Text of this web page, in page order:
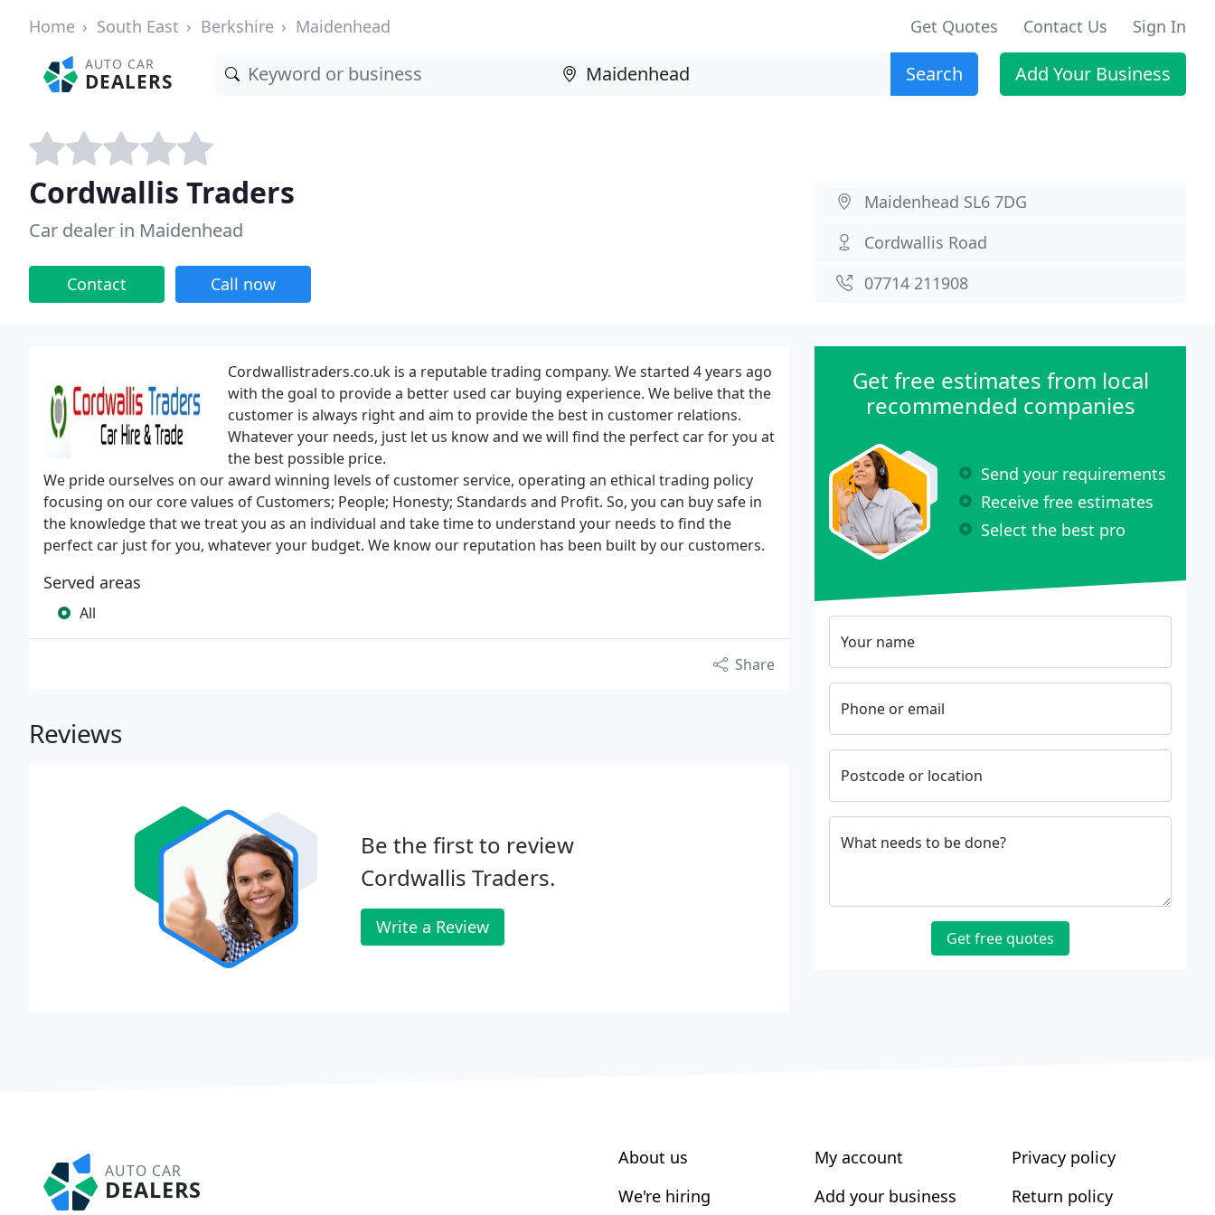
Home South East Berkshire Maidenhead Get Quotes Contact Us Sign In
AUTO CAR
DEALERS Search Add Your Business
Cordwallis Traders
Car dealer in Maidenhead
Contact Call now
Maidenhead SL6 7DG
Cordwallis Road
07714 211908
Cordwallistraders.co.uk is a reputable trading company. We started 4 years ago
with the goal to provide a better used car buying experience. We belive that the
customer is always right and aim to provide the best in customer relations.
Whatever your needs, just let us know and we will find the perfect car for you at
the best possible price.
We pride ourselves on our award winning levels of customer service, operating an ethical trading policy
focusing on our core values of Customers; People; Honesty; Standards and Profit. So, you can buy safe in
the knowledge that we treat you as an individual and take time to understand your needs to find the
perfect car just for you, whatever your budget. We know our reputation has been built by our customers.
Served areas
All
Share
Reviews
Be the first to review
Cordwallis Traders.
Write a Review
Get free estimates from local
recommended companies
Send your requirements
Receive free estimates
Select the best pro
Your name
Phone or email
Postcode or location
What needs to be done?
Get free quotes
AUTO CAR
DEALERS
About us
We're hiring
My account
Add your business
Privacy policy
Return policy